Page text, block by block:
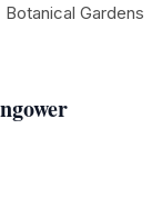
Botanical Gardens